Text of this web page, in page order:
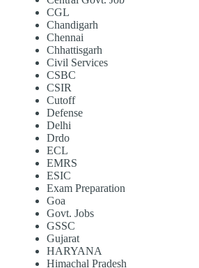
CGL
Chandigarh
Chennai
Chhattisgarh
Civil Services
CSBC
CSIR
Cutoff
Defense
Delhi
Drdo
ECL
EMRS
ESIC
Exam Preparation
Goa
Govt. Jobs
GSSC
Gujarat
HARYANA
Himachal Pradesh